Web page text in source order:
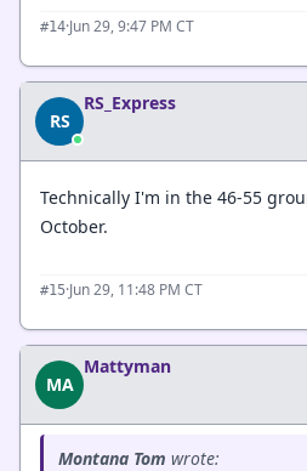
#14·Jun 29, 9:47 PM CT
RS
RS_Express
Technically I'm in the 46-55
October.
#15·Jun 29, 11:48 PM CT
MA
Mattyman
Montana Tom wrote: